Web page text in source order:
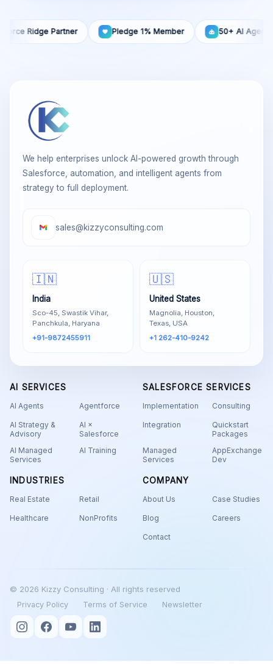
Partner Pledge 1% Member 50+ AI Agents Built
We help enterprises unlock AI-powered growth through
Salesforce, automation, and intelligent agents from
strategy to full deployment.
sales@kizzyconsulting.com
🇮🇳
India
Sco-45, Swastik Vihar,
Panchkula, Haryana
+91-9872455911
🇺🇸
United States
Magnolia, Houston,
Texas, USA
+1 262-410-9242
AI SERVICES
AI Agents Agentforce
AI Strategy &
Advisory
AI ×
Salesforce
AI Managed
Services
AI Training
SALESFORCE SERVICES
Implementation Consulting
Integration
Quickstart
Packages
Managed
Services
AppExchange
Dev
INDUSTRIES
Real Estate Retail
Healthcare NonProfits
COMPANY
About Us Case Studies
Blog Careers
Contact
© 2026 Kizzy Consulting · All rights reserved
Privacy Policy Terms of Service Newsletter